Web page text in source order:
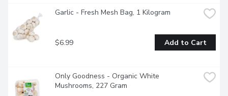
Garlic - Fresh Mesh Bag, 1 Kilogram
$6.99 Add to Cart
Only Goodness - Organic White
Mushrooms, 227 Gram